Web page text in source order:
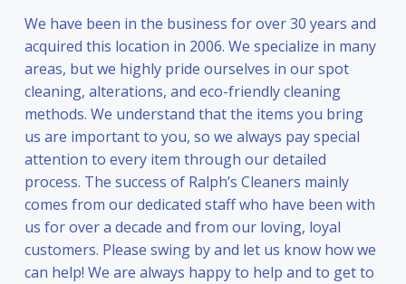
We have been in the business for over 30 years and
acquired this location in 2006. We specialize in many
areas, but we highly pride ourselves in our spot
cleaning, alterations, and eco-friendly cleaning
methods. We understand that the items you bring
us are important to you, so we always pay special
attention to every item through our detailed
process. The success of Ralph’s Cleaners mainly
comes from our dedicated staff who have been with
us for over a decade and from our loving, loyal
customers. Please swing by and let us know how we
can help! We are always happy to help and to get to